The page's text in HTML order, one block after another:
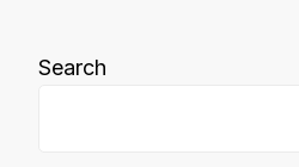
Search